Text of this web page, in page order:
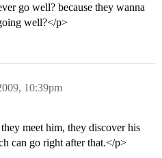
go well? because they wanna
well?</p>
10:39pm
meet him, they discover his
can go right after that.</p>